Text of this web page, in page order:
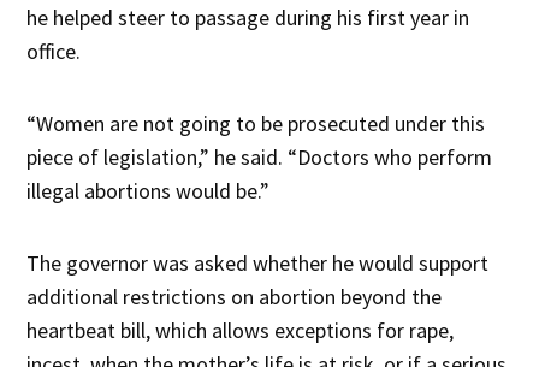
he helped steer to passage during his first year in
office.
“Women are not going to be prosecuted under this
piece of legislation,” he said. “Doctors who perform
illegal abortions would be.”
The governor was asked whether he would support
additional restrictions on abortion beyond the
heartbeat bill, which allows exceptions for rape,